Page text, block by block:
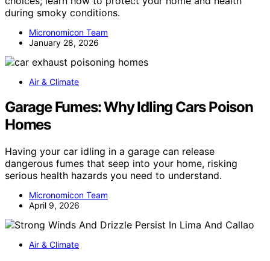
during smoky conditions.
Micronomicon Team
January 28, 2026
Air & Climate
Garage Fumes: Why Idling Cars Poison
Homes
Having your car idling in a garage can release
dangerous fumes that seep into your home, risking
serious health hazards you need to understand.
Micronomicon Team
April 9, 2026
Air & Climate